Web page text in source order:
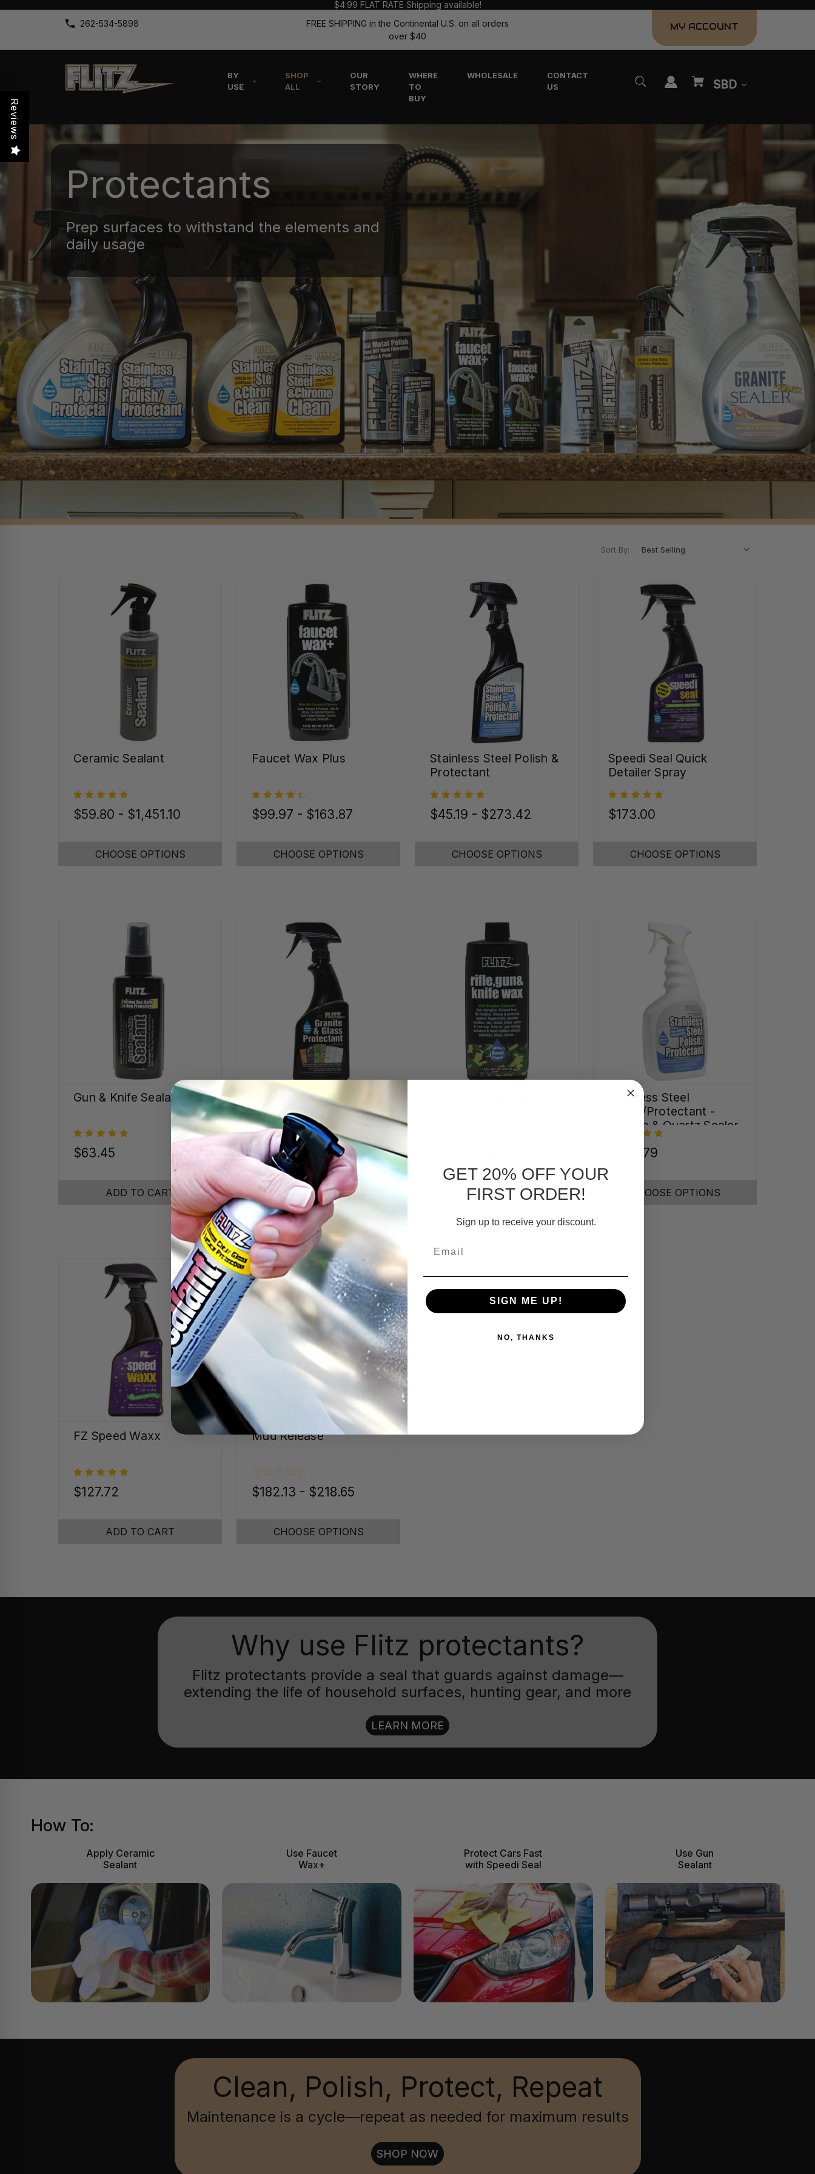
$4.99 FLAT RATE Shipping available!
262-534-5898
FREE SHIPPING in the Continental U.S. on all orders
over $40
MY ACCOUNT
BY
USE
SHOP
ALL
OUR
STORY
WHERE
TO
BUY
WHOLESALE
CONTACT
US
SBD
Protectants
Prep surfaces to withstand the elements and
daily usage
Sort By:
Ceramic Sealant
$59.80 - $1,451.10
CHOOSE OPTIONS
Faucet Wax Plus
$99.97 - $163.87
CHOOSE OPTIONS
Stainless Steel Polish &
Protectant
$45.19 - $273.42
CHOOSE OPTIONS
Speedi Seal Quick
Detailer Spray
$173.00
CHOOSE OPTIONS
Gun & Knife Sealant
$63.45
ADD TO CART
Granite & Glass
Protectant
$163.87 - $273.42
CHOOSE OPTIONS
Stainless Steel
Polish/Protectant -
Granite & Quartz Sealer
(32oz)
$273.79
CHOOSE OPTIONS
FZ Speed Waxx
$127.72
ADD TO CART
Mud Release
$182.13 - $218.65
CHOOSE OPTIONS
How To:
Apply Ceramic
Sealant
Use Faucet
Wax+
Protect Cars Fast
with Speedi Seal
Use Gun
Sealant
Clean, Polish, Protect, Repeat
Maintenance is a cycle—repeat as needed for maximum results
SHOP NOW
Why use Flitz protectants?
Flitz protectants provide a seal that guards against damage—
extending the life of household surfaces, hunting gear, and more
LEARN MORE
Reviews
GET 20% OFF YOUR
FIRST ORDER!
Sign up to receive your discount.
SIGN ME UP!
NO, THANKS